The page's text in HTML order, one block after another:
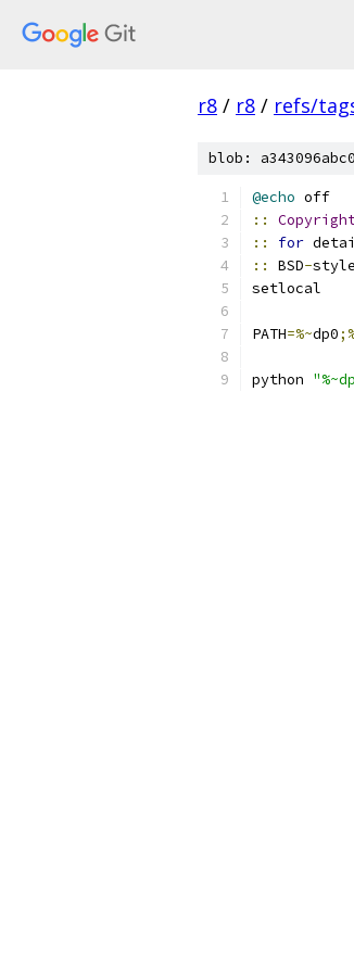
r8 / r8 / refs/
blob:
@echo off
::
::
for
::
BSD-
setlocal
PATH=%~dp0
python